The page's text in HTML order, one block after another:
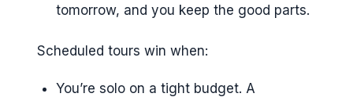
tomorrow, and you keep the good parts.
Scheduled tours win when:
You’re solo on a tight budget. A